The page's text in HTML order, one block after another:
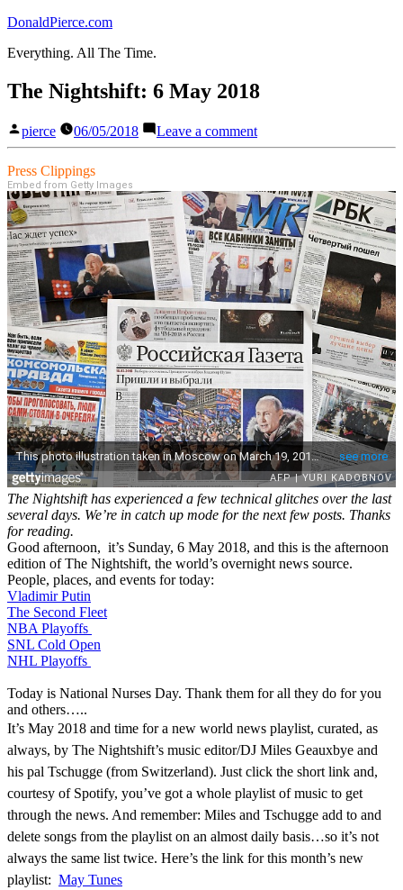
Skip
content
DonaldPierce.com
Everything. All The Time.
The Nightshift: 6 May 2018
Posted
by
pierce 06/05/2018 Leave a commenton
The
May
2018
Press Clippings
Embed from Getty Images
The Nightshift has experienced a few technical glitches over the last
several days. We’re in catch up mode for the next few posts. Thanks
for reading.
Good afternoon, it’s Sunday, 6 May 2018, and this is the afternoon
edition of The Nightshift, the world’s overnight news source.
People, places, and events for today:
Vladimir Putin
The Second Fleet
NBA Playoffs
SNL Cold Open
NHL Playoffs
Today is National Nurses Day. Thank them for all they do for you
and others…..
It’s May 2018 and time for a new world news playlist, curated, as
always, by The Nightshift’s music editor/DJ Miles Geauxbye and
his pal Tschugge (from Switzerland). Just click the short link and,
courtesy of Spotify, you’ve got a whole playlist of music to get
through the news. And remember: Miles and Tschugge add to and
delete songs from the playlist on an almost daily basis…so it’s not
always the same list twice. Here’s the link for this month’s new
playlist: May Tunes